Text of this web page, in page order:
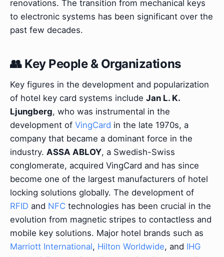
renovations. The transition from mechanical keys
to electronic systems has been significant over the
past few decades.
👥 Key People & Organizations
Key figures in the development and popularization
of hotel key card systems include Jan L. K.
Ljungberg, who was instrumental in the
development of VingCard in the late 1970s, a
company that became a dominant force in the
industry. ASSA ABLOY, a Swedish-Swiss
conglomerate, acquired VingCard and has since
become one of the largest manufacturers of hotel
locking solutions globally. The development of
RFID and NFC technologies has been crucial in the
evolution from magnetic stripes to contactless and
mobile key solutions. Major hotel brands such as
Marriott International, Hilton Worldwide, and IHG